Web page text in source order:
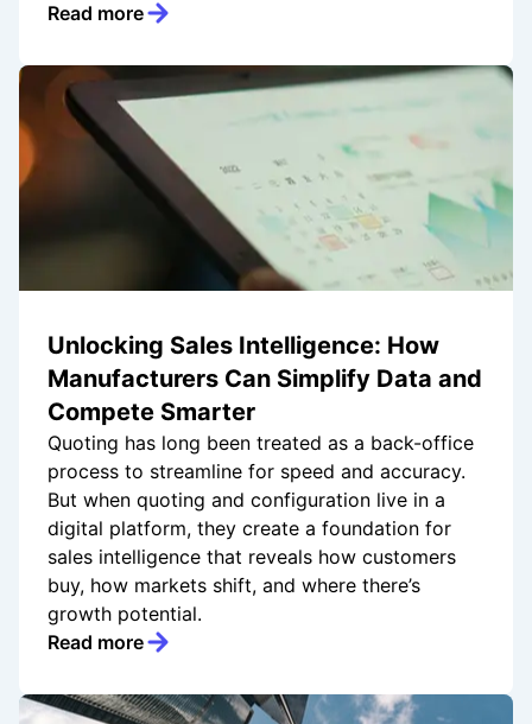
Read more
Unlocking Sales Intelligence: How
Manufacturers Can Simplify Data and
Compete Smarter
Quoting has long been treated as a back-office
process to streamline for speed and accuracy.
But when quoting and configuration live in a
digital platform, they create a foundation for
sales intelligence that reveals how customers
buy, how markets shift, and where there’s
growth potential.
Read more